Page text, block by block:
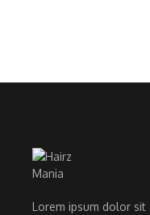
Lorem ipsum dolor sit